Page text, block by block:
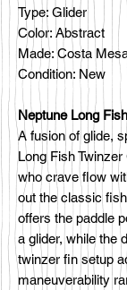
Type: Glider
Color: Abstract
Made: Costa
Condition: New
Neptune Long
A fusion of glide,
Long Fish
who crave flow
out the classic
offers the paddle
a glider, while the
twinzer fin setup
maneuverability